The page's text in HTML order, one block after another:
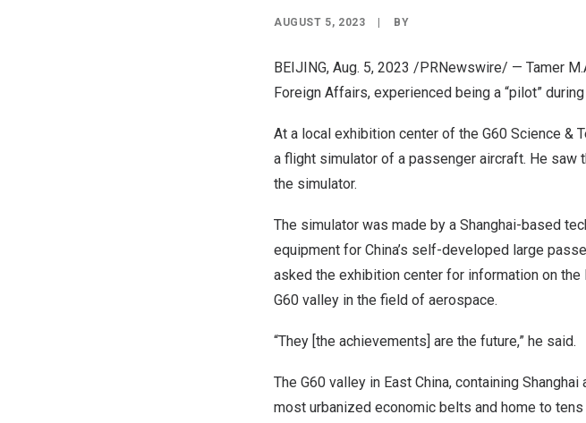
AUGUST 5, 2023 BY
BEIJING, Aug. 5, 2023 /PRNewswire/ — Tamer
Foreign Affairs, experienced being a “pilot”
At a local exhibition center of the G60 Science &
a flight simulator of a passenger aircraft. He
the simulator.
The simulator was made by a Shanghai-based
equipment for China’s self-developed large
asked the exhibition center for information on
G60 valley in the field of aerospace.
“They [the achievements] are the future,” he said.
The G60 valley in East China, containing Shanghai
most urbanized economic belts and home to